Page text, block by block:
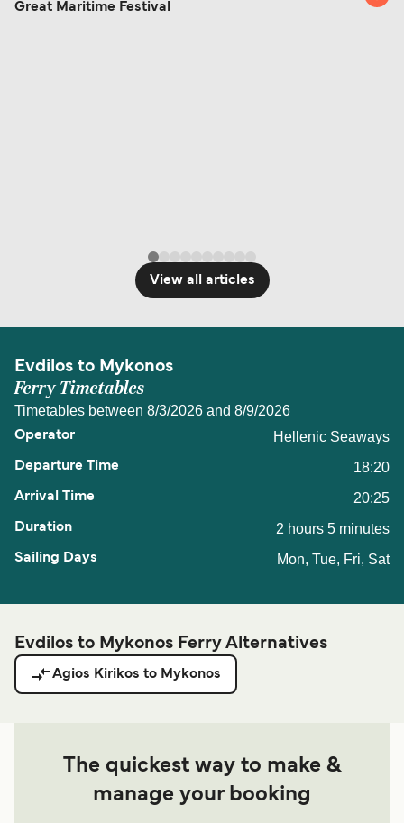
Great Maritime Festival
View all articles
Evdilos to Mykonos
Ferry Timetables
Timetables between 8/3/2026 and 8/9/2026
Hellenic Seaways
18:20
20:25
2 hours 5 minutes
Mon, Tue, Fri, Sat
Evdilos to Mykonos Ferry Alternatives
Agios Kirikos to Mykonos
The quickest way to make &
manage your booking